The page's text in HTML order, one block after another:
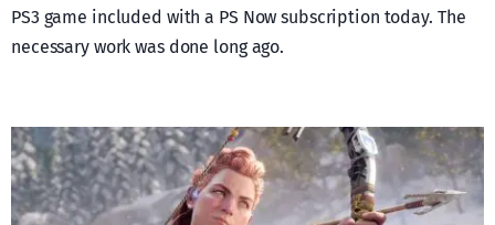
PS3 game included with a PS Now subscription today. The
necessary work was done long ago.